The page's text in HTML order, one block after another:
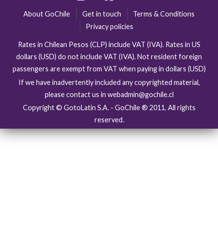
About GoChile Get in touch
Terms & Conditions
Privacy policies
Rates in Chilean Pesos (CLP) include VAT (IVA). Rates in US
dollars (USD) do not include VAT (IVA). Not resident foreign
passengers are exempt from VAT when paying in dollars (USD)
If we have inadvertently included any copyrighted material,
please contact us in webadmin@gochile.cl
Copyright © GotoLatin S.A. - GoChile ® 2011. All rights
reserved.